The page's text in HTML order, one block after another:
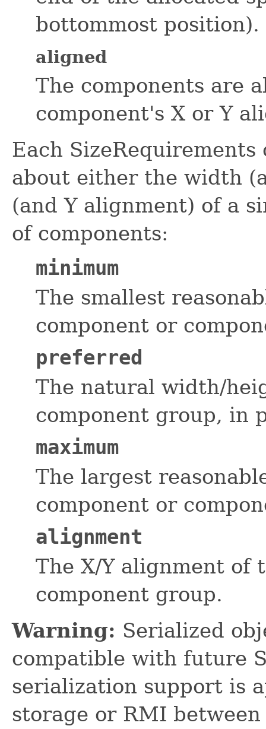
bottommost position).
aligned
The components are
component's X or Y
Each
about either the width
(and Y alignment) of a
of components:
minimum
The smallest
component or
preferred
The natural width/
component group, in
maximum
The largest
component or
alignment
The X/Y alignment of
component group.
Warning: Serialized
compatible with future
serialization support is
storage or RMI